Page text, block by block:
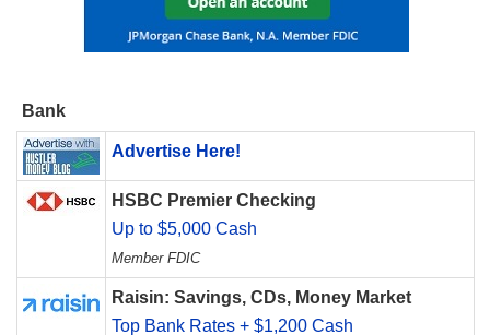
Bank
Advertise Here!
HSBC Premier Checking
Up to $5,000 Cash
Member FDIC
Raisin: Savings, CDs, Money Market
Top Bank Rates + $1,200 Cash